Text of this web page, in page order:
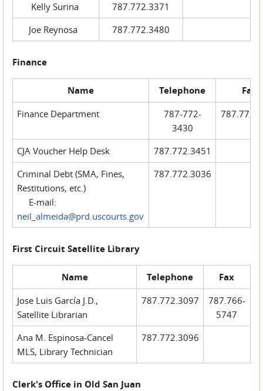
Kelly Surina
787.772.3371
Joe Reynosa
787.772.3480
Finance
Name Telephone Fax
Finance Department
787-772-
3430
CJA Voucher Help Desk
787.772.3451
Criminal Debt (SMA, Fines,
Restitutions, etc.)
E-mail:
neil_almeida@prd.uscourts.gov
787.772.3036
First Circuit Satellite Library
Name Telephone Fax
Jose Luis García J.D.,
Satellite Librarian
787.772.3097
787.766-
5747
Ana M. Espinosa-Cancel
MLS, Library Technician
787.772.3096
Clerk's Office in Old San Juan